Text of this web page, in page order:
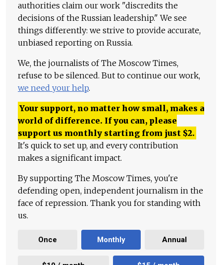
authorities claim our work "discredits the
decisions of the Russian leadership." We see
things differently: we strive to provide accurate,
unbiased reporting on Russia.
We, the journalists of The Moscow Times,
refuse to be silenced. But to continue our work,
we need your help.
Your support, no matter how small, makes a
world of difference. If you can, please
support us monthly starting from just $2.
It's quick to set up, and every contribution
makes a significant impact.
By supporting The Moscow Times, you're
defending open, independent journalism in the
face of repression. Thank you for standing with
us.
Once Monthly Annual